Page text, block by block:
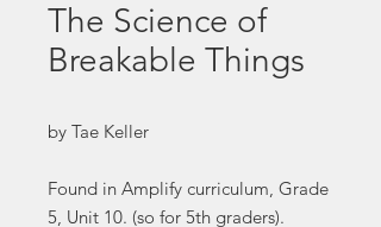
The Science of
Breakable Things
by Tae Keller
Found in Amplify curriculum, Grade
5, Unit 10. (so for 5th graders).